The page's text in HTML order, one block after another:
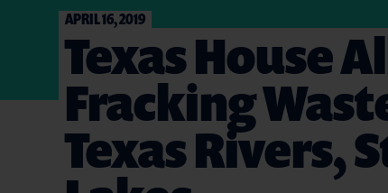
APRIL 16, 2019
Texas House
Fracking
Texas Rivers,